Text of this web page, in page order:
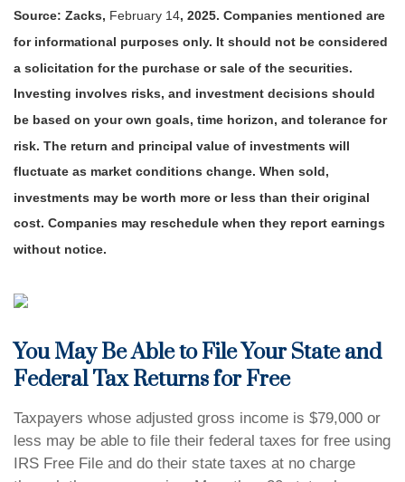
Source: Zacks, February 14, 2025. Companies mentioned are
for informational purposes only. It should not be considered
a solicitation for the purchase or sale of the securities.
Investing involves risks, and investment decisions should
be based on your own goals, time horizon, and tolerance for
risk. The return and principal value of investments will
fluctuate as market conditions change. When sold,
investments may be worth more or less than their original
cost. Companies may reschedule when they report earnings
without notice.
You May Be Able to File Your State and
Federal Tax Returns for Free
Taxpayers whose adjusted gross income is $79,000 or
less may be able to file their federal taxes for free using
IRS Free File and do their state taxes at no charge